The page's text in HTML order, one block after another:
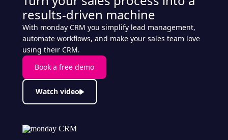
results-driven machine
With monday CRM you simplify lead management,
automate workflows, and make your sales team love
using their CRM.
Book a free demo
Watch video